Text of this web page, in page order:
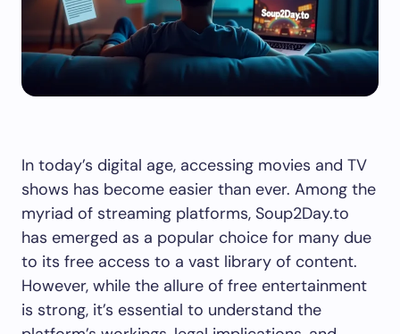
In today’s digital age, accessing movies and TV
shows has become easier than ever. Among the
myriad of streaming platforms, Soup2Day.to
has emerged as a popular choice for many due
to its free access to a vast library of content.
However, while the allure of free entertainment
is strong, it’s essential to understand the